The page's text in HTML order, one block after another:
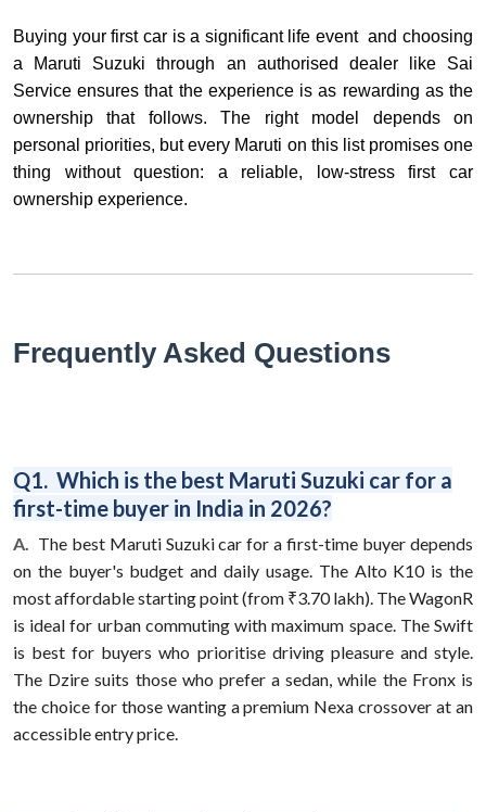
Buying your first car is a significant life event and choosing
a Maruti Suzuki through an authorised dealer like Sai
Service ensures that the experience is as rewarding as the
ownership that follows. The right model depends on
personal priorities, but every Maruti on this list promises one
thing without question: a reliable, low-stress first car
ownership experience.
Frequently Asked Questions
Q1. Which is the best Maruti Suzuki car for a
first-time buyer in India in 2026?
A. The best Maruti Suzuki car for a first-time buyer depends
on the buyer's budget and daily usage. The Alto K10 is the
most affordable starting point (from ₹3.70 lakh). The WagonR
is ideal for urban commuting with maximum space. The Swift
is best for buyers who prioritise driving pleasure and style.
The Dzire suits those who prefer a sedan, while the Fronx is
the choice for those wanting a premium Nexa crossover at an
accessible entry price.